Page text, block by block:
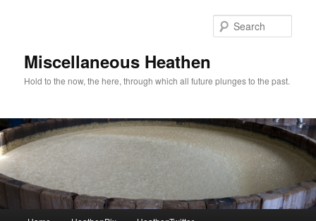
Miscellaneous Heathen
Hold to the now, the here, through which all future plunges to the past.